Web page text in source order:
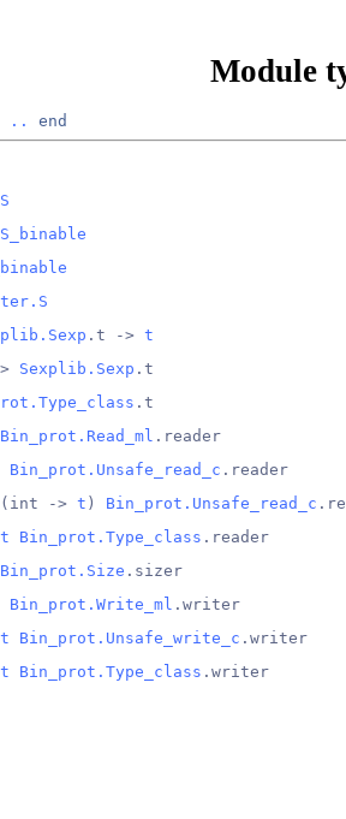
Module
.. end
.t -> t
Sexplib.Sexp .t
.t
Bin_prot.Read_ml .reader
Bin_prot.Unsafe_read_c .reader
(int -> t ) Bin_prot.Unsafe_read_c
t Bin_prot.Type_class .reader
Bin_prot.Size .sizer
Bin_prot.Write_ml .writer
t Bin_prot.Unsafe_write_c .writer
t Bin_prot.Type_class .writer